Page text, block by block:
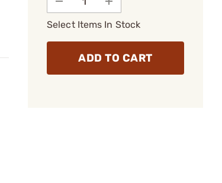
Select Items In Stock
ADD TO CART